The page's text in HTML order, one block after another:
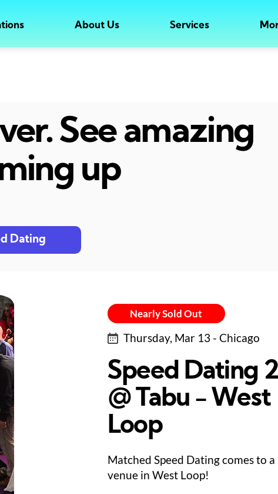
About Us Services
See amazing
up
Dating
Nearly Sold Out
Thursday, Mar 13 - Chicago
Speed Dating
@ Tabu - West
Loop
Matched Speed Dating comes to a
venue in West Loop!